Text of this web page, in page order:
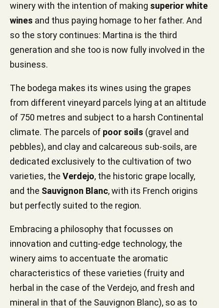
winery with the intention of making superior white
wines and thus paying homage to her father. And
so the story continues: Martina is the third
generation and she too is now fully involved in the
business.
The bodega makes its wines using the grapes
from different vineyard parcels lying at an altitude
of 750 metres and subject to a harsh Continental
climate. The parcels of poor soils (gravel and
pebbles), and clay and calcareous sub-soils, are
dedicated exclusively to the cultivation of two
varieties, the Verdejo, the historic grape locally,
and the Sauvignon Blanc, with its French origins
but perfectly suited to the region.
Embracing a philosophy that focusses on
innovation and cutting-edge technology, the
winery aims to accentuate the aromatic
characteristics of these varieties (fruity and
herbal in the case of the Verdejo, and fresh and
mineral in that of the Sauvignon Blanc), so as to